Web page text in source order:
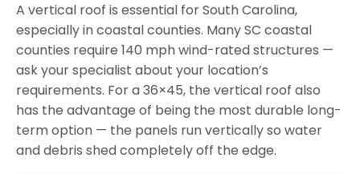
A vertical roof is essential for South Carolina,
especially in coastal counties. Many SC coastal
counties require 140 mph wind-rated structures —
ask your specialist about your location’s
requirements. For a 36×45, the vertical roof also
has the advantage of being the most durable long-
term option — the panels run vertically so water
and debris shed completely off the edge.